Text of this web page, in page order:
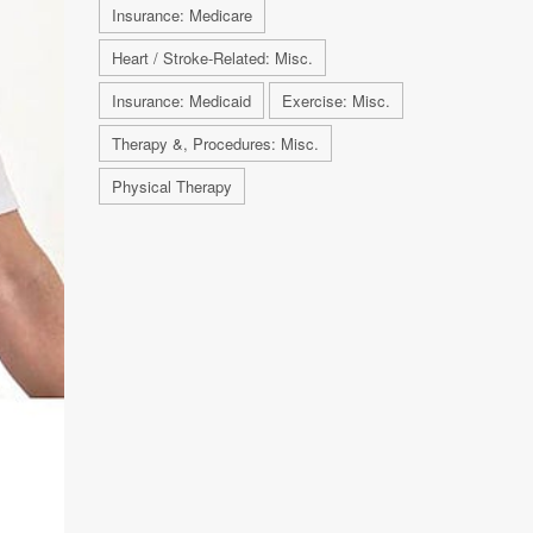
Insurance: Medicare
Heart / Stroke-Related: Misc.
Insurance: Medicaid
Exercise: Misc.
Therapy &, Procedures: Misc.
Physical Therapy